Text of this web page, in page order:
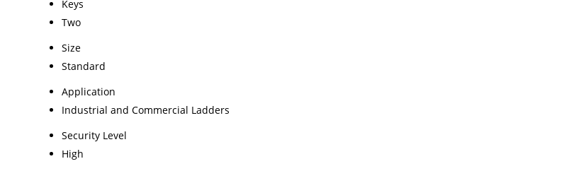
Keys
Two
Size
Standard
Application
Industrial and Commercial Ladders
Security Level
High